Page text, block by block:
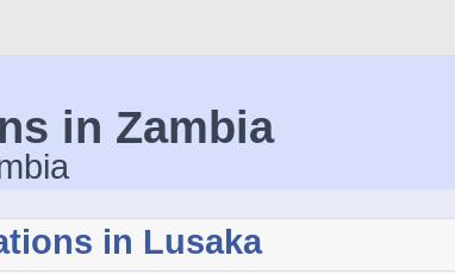
in Zambia
in Lusaka